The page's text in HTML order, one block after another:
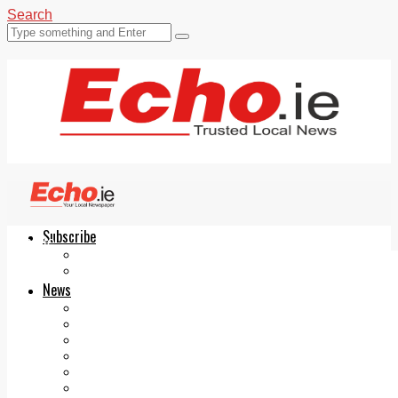
Search
Subscribe
News
Echo.ie